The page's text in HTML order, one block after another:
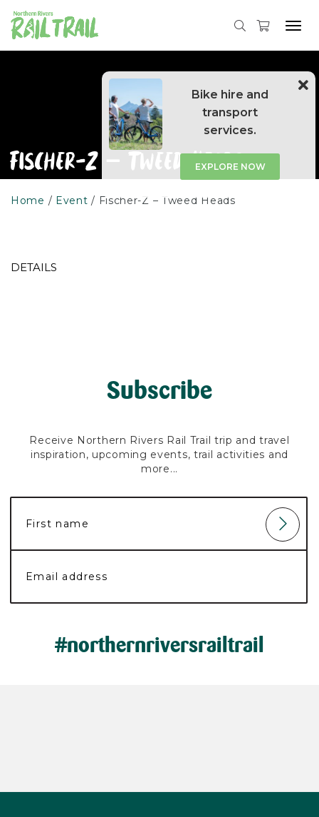
to
content
Bike hire and
transport
services.
EXPLORE NOW
Fischer-Z – Tweed Heads
Home Event Fischer-Z – Tweed Heads
DETAILS
Subscribe
Receive Northern Rivers Rail Trail trip and travel
inspiration, upcoming events, trail activities and
more...
#northernriversrailtrail